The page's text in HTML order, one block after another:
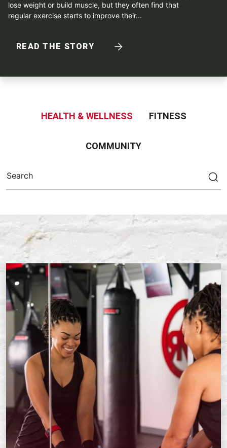
lose weight or build muscle, but they often find that
regular exercise starts to improve their...
READ THE STORY
HEALTH & WELLNESS FITNESS
COMMUNITY
Search